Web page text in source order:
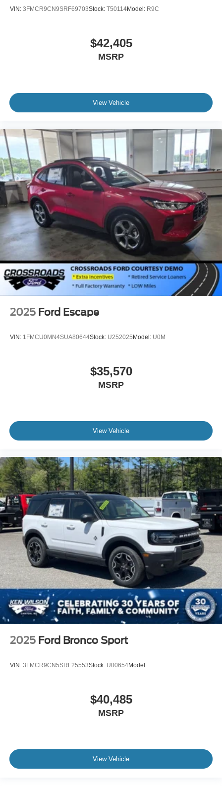
VIN: 3FMCR9CN9SRF69703Stock: T50114Model: R9C
$42,405
MSRP
View Vehicle
2025 Ford Escape
VIN: 1FMCU0MN4SUA80644Stock: U252025Model: U0M
$35,570
MSRP
View Vehicle
2025 Ford Bronco Sport
VIN: 3FMCR9CN5SRF25553Stock: U00654Model:
$40,485
MSRP
View Vehicle